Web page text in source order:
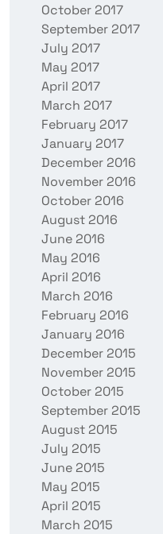
October 2017
September 2017
July 2017
May 2017
April 2017
March 2017
February 2017
January 2017
December 2016
November 2016
October 2016
August 2016
June 2016
May 2016
April 2016
March 2016
February 2016
January 2016
December 2015
November 2015
October 2015
September 2015
August 2015
July 2015
June 2015
May 2015
April 2015
March 2015